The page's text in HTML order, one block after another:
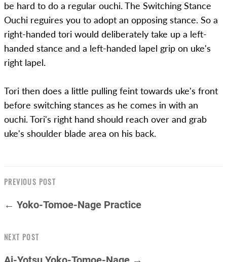
be hard to do a regular ouchi. The Switching Stance
Ouchi reguires you to adopt an opposing stance. So a
right-handed tori would deliberately take up a left-
handed stance and a left-handed lapel grip on uke's
right lapel.
Tori then does a little pulling feint towards uke's front
before switching stances as he comes in with an
ouchi. Tori's right hand should reach over and grab
uke's shoulder blade area on his back.
PREVIOUS POST
← Yoko-Tomoe-Nage Practice
NEXT POST